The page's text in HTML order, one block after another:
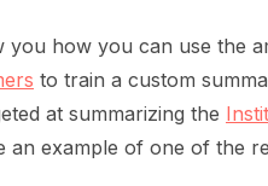
you how you can use the
to train a custom
at summarizing the
an example of one of the